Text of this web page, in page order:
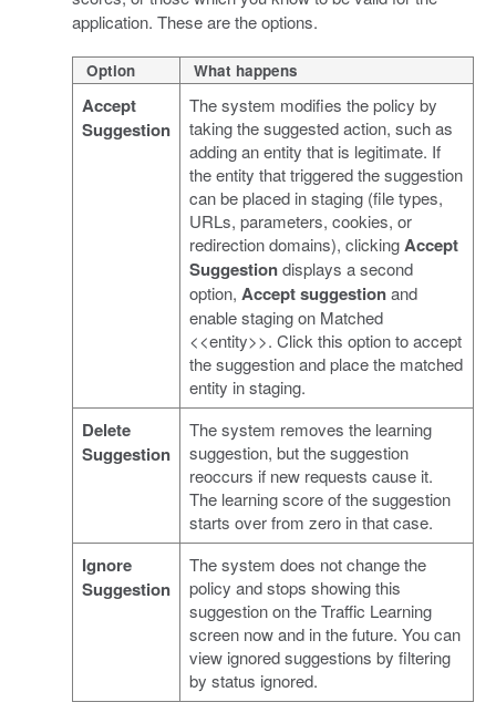
application. These are the options.
Option What happens
Accept
Suggestion
The system modifies the policy by
taking the suggested action, such as
adding an entity that is legitimate. If
the entity that triggered the suggestion
can be placed in staging (file types,
URLs, parameters, cookies, or
redirection domains), clickingAccept
Suggestiondisplays a second
option, Accept suggestionand
enable staging on Matched
<<entity>>. Click this option to accept
the suggestion and place the matched
entity in staging.
Delete
Suggestion
The system removes the learning
suggestion, but the suggestion
reoccurs if new requests cause it.
The learning score of the suggestion
starts over from zero in that case.
Ignore
Suggestion
The system does not change the
policy and stops showing this
suggestion on the Traffic Learning
screen now and in the future. You can
view ignored suggestions by filtering
by status ignored.